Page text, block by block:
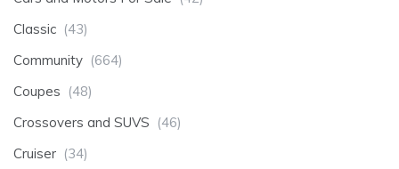
Classic (43)
Community (664)
Coupes (48)
Crossovers and SUVS (46)
Cruiser (34)